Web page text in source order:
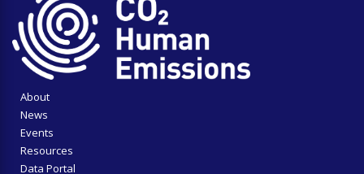
About
News
Events
Resources
Data Portal